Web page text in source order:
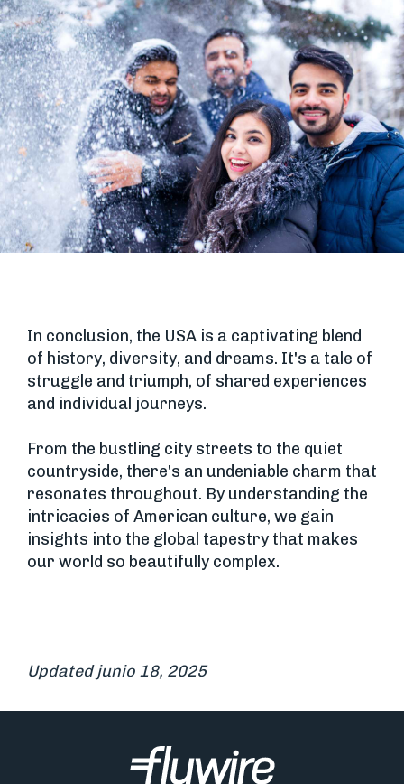
In conclusion, the USA is a captivating blend
of history, diversity, and dreams. It's a tale of
struggle and triumph, of shared experiences
and individual journeys.
From the bustling city streets to the quiet
countryside, there's an undeniable charm that
resonates throughout. By understanding the
intricacies of American culture, we gain
insights into the global tapestry that makes
our world so beautifully complex.
Updated junio 18, 2025